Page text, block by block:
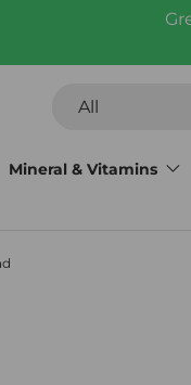
All
Mineral & Vitamins